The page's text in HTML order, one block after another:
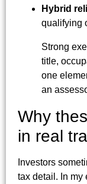
Hybrid
qualifying
Strong
title,
one
an
Why
in real
Investors
tax detail. In my